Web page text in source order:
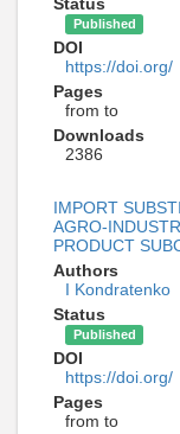
Published
DOI
https://doi.org/
Pages
from to
Downloads
2386
IMPORT
AGRO-
PRODUCT
Authors
I Kondratenko
Status
Published
DOI
https://doi.org/
Pages
from to